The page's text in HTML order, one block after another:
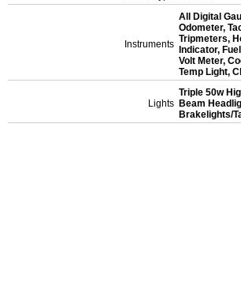
Instruments
All Digital
Odometer,
Tripmeters,
Indicator,
Volt Meter,
Temp Light,
Lights
Triple 50w
Beam
Brakelights/